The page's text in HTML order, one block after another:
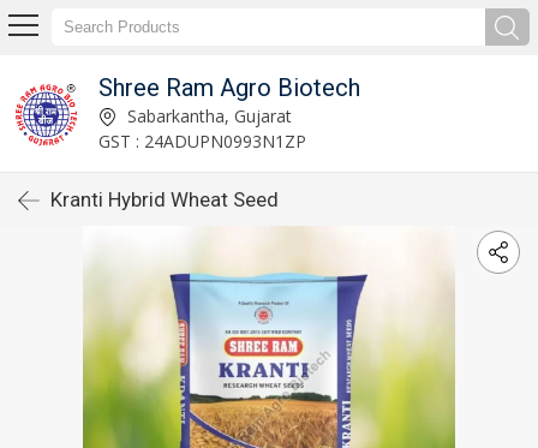
Shree Ram Agro Biotech
Sabarkantha, Gujarat
GST : 24ADUPN0993N1ZP
Kranti Hybrid Wheat Seed